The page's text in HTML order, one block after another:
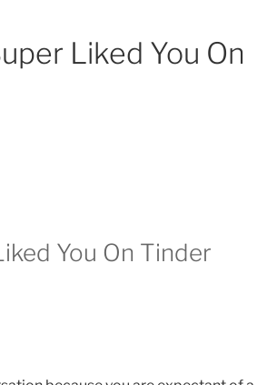
Liked You On
You On Tinder